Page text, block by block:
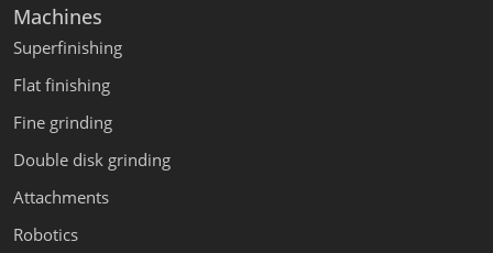
Machines
Superfinishing
Flat finishing
Fine grinding
Double disk grinding
Attachments
Robotics